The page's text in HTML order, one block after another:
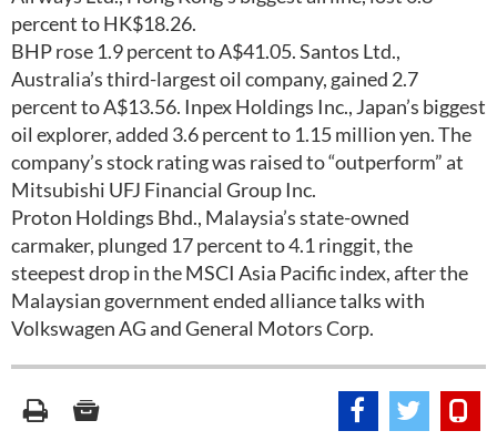
percent to HK$18.26.
BHP rose 1.9 percent to A$41.05. Santos Ltd.,
Australia’s third-largest oil company, gained 2.7
percent to A$13.56. Inpex Holdings Inc., Japan’s biggest
oil explorer, added 3.6 percent to 1.15 million yen. The
company’s stock rating was raised to “outperform” at
Mitsubishi UFJ Financial Group Inc.
Proton Holdings Bhd., Malaysia’s state-owned
carmaker, plunged 17 percent to 4.1 ringgit, the
steepest drop in the MSCI Asia Pacific index, after the
Malaysian government ended alliance talks with
Volkswagen AG and General Motors Corp.